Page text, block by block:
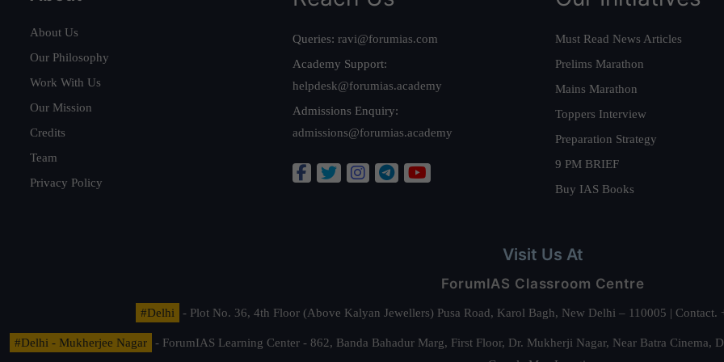
About Us
Our Philosophy
Work With Us
Our Mission
Credits
Team
Privacy Policy
Queries: ravi@forumias.com
Academy Support:
helpdesk@forumias.academy
Admissions Enquiry:
admissions@forumias.academy
Must Read News Articles
Prelims Marathon
Mains Marathon
Toppers Interview
Preparation Strategy
9 PM BRIEF
Buy IAS Books
Visit Us At
ForumIAS Classroom Centre
#Delhi - Plot No. 36, 4th Floor (Above Kalyan Jewellers) Pusa Road, Karol Bagh, New Delhi – 110005 |
#Delhi - Mukherjee Nagar
- ForumIAS Learning Center - 862, Banda Bahadur Marg, First Floor, Dr. Mukherji Nagar, Near Batra